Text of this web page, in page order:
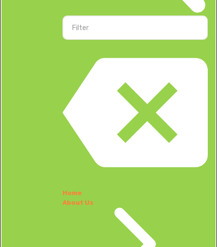
Home
About Us